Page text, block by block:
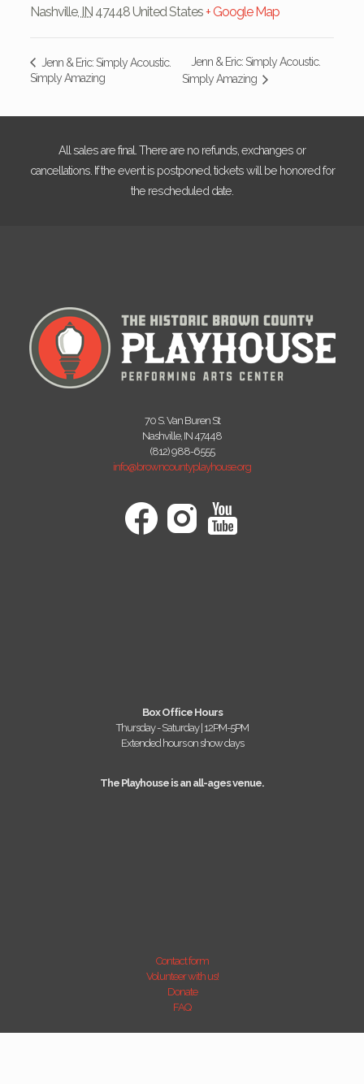
Nashville, IN 47448 United States+ Google Map
Jenn & Eric: Simply Acoustic.
Simply Amazing
Jenn & Eric: Simply Acoustic.
Simply Amazing
All sales are final. There are no refunds, exchanges or
cancellations. If the event is postponed, tickets will be honored for
the rescheduled date.
70 S. Van Buren St
Nashville, IN 47448
(812) 988-6555
info@browncountyplayhouse.org
Box Office Hours
Thursday - Saturday | 12PM-5PM
Extended hours on show days
The Playhouse is an all-ages venue.
Contact form
Volunteer with us!
Donate
FAQ